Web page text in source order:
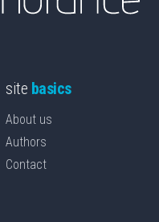
site basics
About us
Authors
Contact